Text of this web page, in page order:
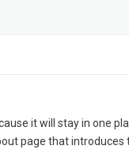
it will stay in one
page that